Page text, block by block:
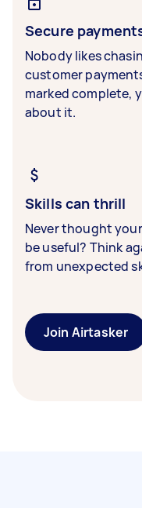
Secure
Nobody likes
customer
marked complete,
about it.
Skills can thrill
Never thought
be useful? Think
from unexpected
Join Airtasker